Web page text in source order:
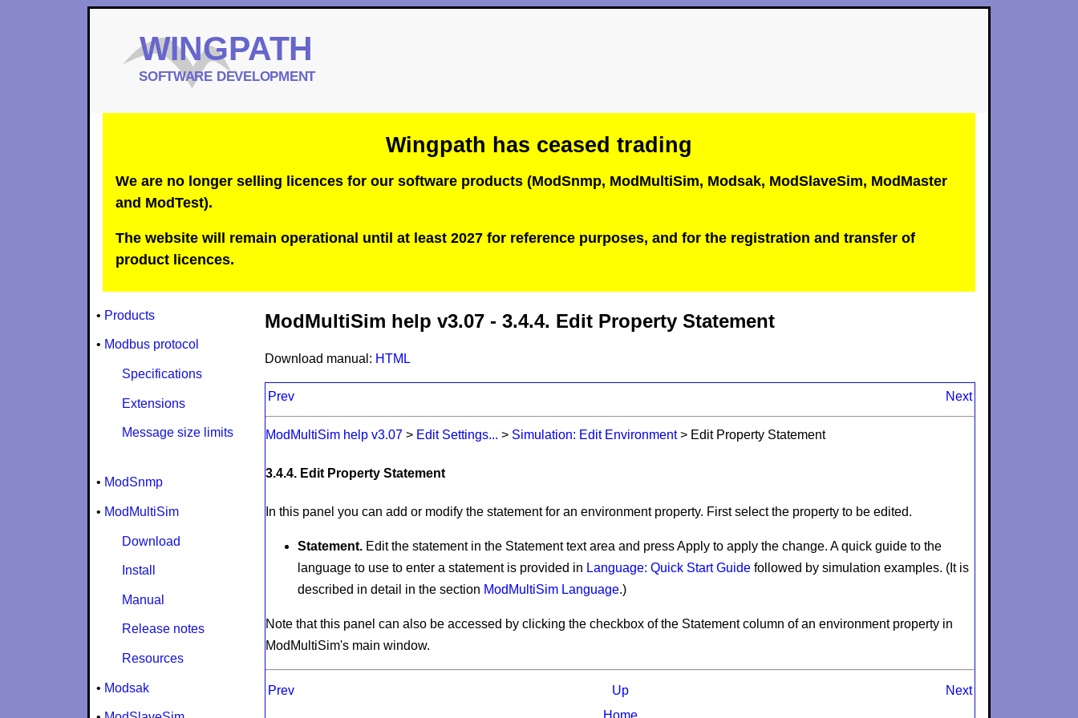
Wingpath has ceased trading
We are no longer selling licences for our software products (ModSnmp, ModMultiSim, Modsak, ModSlaveSim, ModMaster
and ModTest).
The website will remain operational until at least 2027 for reference purposes, and for the registration and transfer of
product licences.
• Products
• Modbus protocol
Specifications
Extensions
Message size limits
• ModSnmp
• ModMultiSim
Download
Install
Manual
Release notes
Resources
• Modsak
ModMultiSim help v3.07 - 3.4.4. Edit Property Statement
Download manual: HTML
Prev Next
ModMultiSim help v3.07 > Edit Settings... > Simulation: Edit Environment> Edit Property Statement
3.4.4. Edit Property Statement
In this panel you can add or modify the statement for an environment property. First select the property to be edited.
Statement. Edit the statement in the Statementtext area and pressApplyto apply the change. A quick guide to the
language to use to enter a statement is provided in Language: Quick Start Guidefollowed by simulation examples. (It is
described in detail in the section ModMultiSim Language.)
Note that this panel can also be accessed by clicking the checkbox of the Statementcolumn of an environment property in
ModMultiSim's main window.
Prev Up
Next